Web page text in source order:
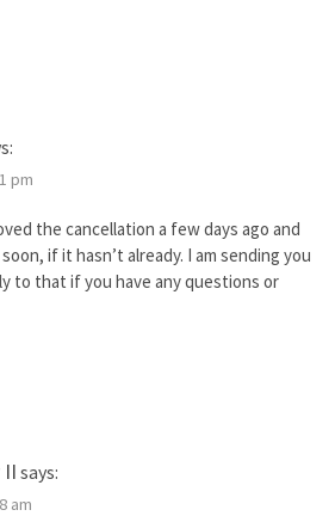
pm
the cancellation a few days ago and
if it hasn’t already. I am sending you
to that if you have any questions or
II says:
am